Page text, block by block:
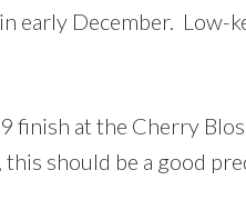
early December. Low-
finish at the Cherry
should be a good